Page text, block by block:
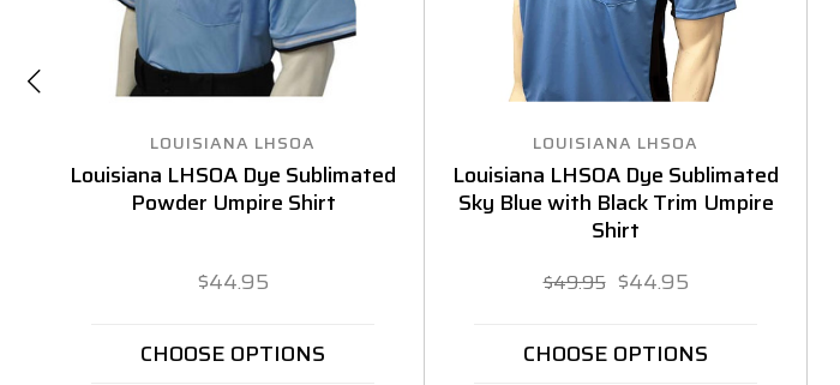
LOUISIANA LHSOA
Louisiana LHSOA Dye Sublimated
Powder Umpire Shirt
$44.95
CHOOSE OPTIONS
LOUISIANA LHSOA
Louisiana LHSOA Dye Sublimated
Sky Blue with Black Trim Umpire
Shirt
$49.95 $44.95
CHOOSE OPTIONS